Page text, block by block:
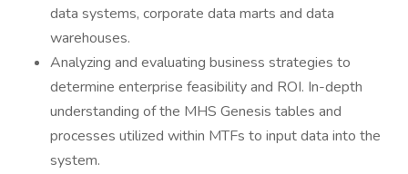
data systems, corporate data marts and data
warehouses.
Analyzing and evaluating business strategies to
determine enterprise feasibility and ROI. In-depth
understanding of the MHS Genesis tables and
processes utilized within MTFs to input data into the
system.